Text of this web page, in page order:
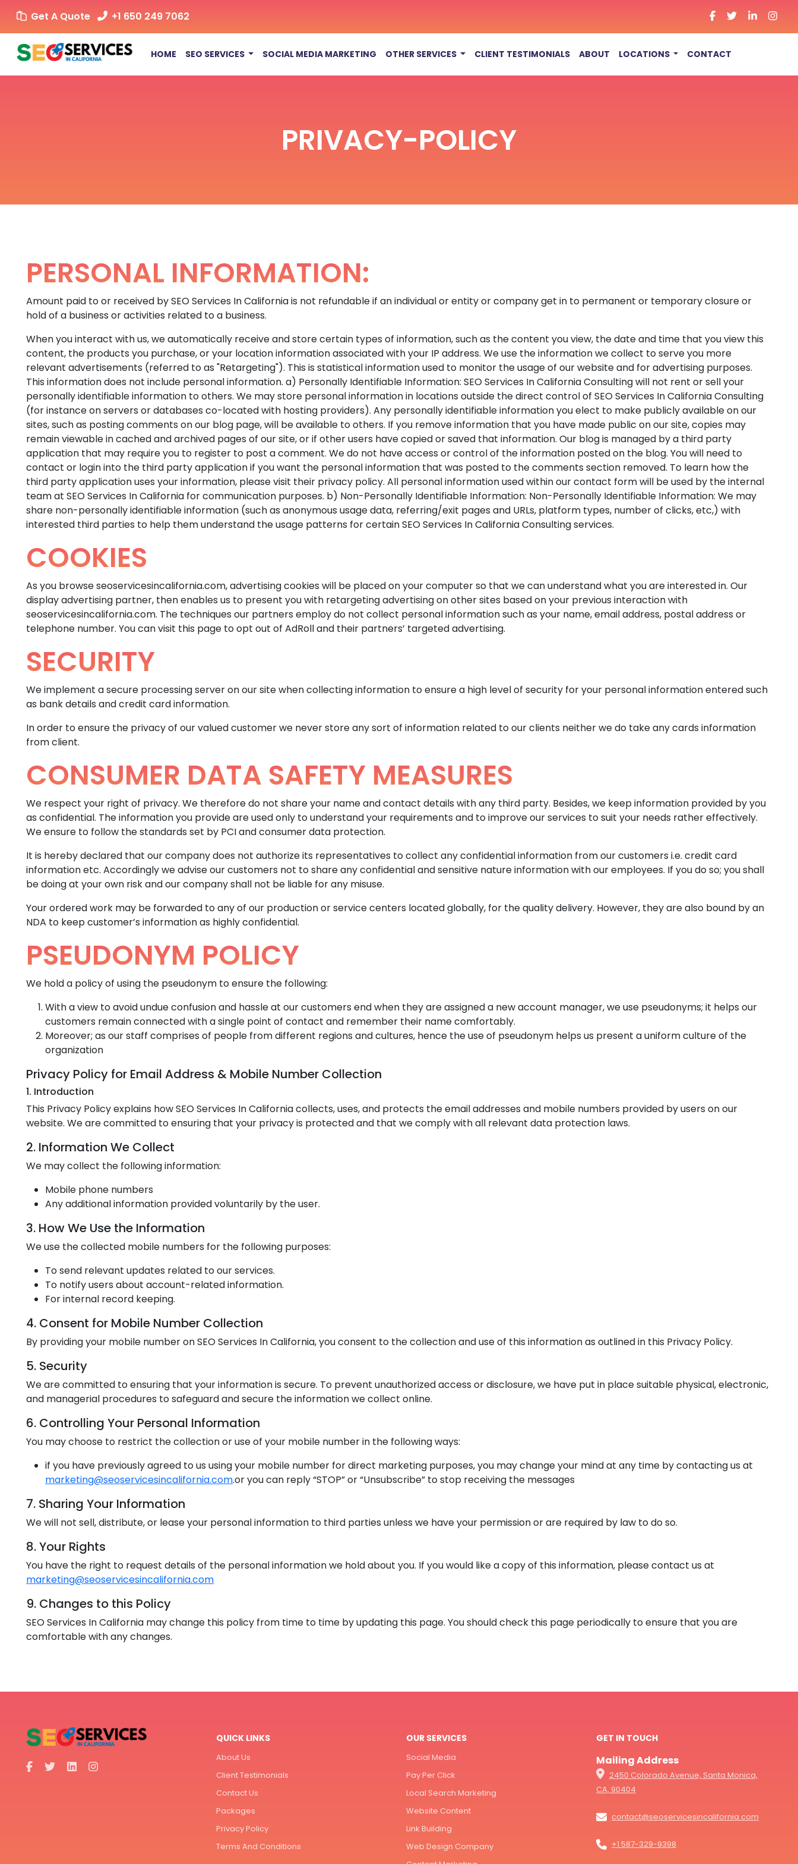
Get A Quote +1 650 249 7062
HOME SEO SERVICES SOCIAL MEDIA MARKETING OTHER SERVICES CLIENT TESTIMONIALS ABOUT LOCATIONS CONTACT
PRIVACY-POLICY
PERSONAL INFORMATION:
Amount paid to or received by SEO Services In California is not refundable if an individual or entity or company get in to permanent or temporary closure or
hold of a business or activities related to a business.
When you interact with us, we automatically receive and store certain types of information, such as the content you view, the date and time that you view this
content, the products you purchase, or your location information associated with your IP address. We use the information we collect to serve you more
relevant advertisements (referred to as "Retargeting"). This is statistical information used to monitor the usage of our website and for advertising purposes.
This information does not include personal information. a) Personally Identifiable Information: SEO Services In California Consulting will not rent or sell your
personally identifiable information to others. We may store personal information in locations outside the direct control of SEO Services In California Consulting
(for instance on servers or databases co-located with hosting providers). Any personally identifiable information you elect to make publicly available on our
sites, such as posting comments on our blog page, will be available to others. If you remove information that you have made public on our site, copies may
remain viewable in cached and archived pages of our site, or if other users have copied or saved that information. Our blog is managed by a third party
application that may require you to register to post a comment. We do not have access or control of the information posted on the blog. You will need to
contact or login into the third party application if you want the personal information that was posted to the comments section removed. To learn how the
third party application uses your information, please visit their privacy policy. All personal information used within our contact form will be used by the internal
team at SEO Services In California for communication purposes. b) Non-Personally Identifiable Information: Non-Personally Identifiable Information: We may
share non-personally identifiable information (such as anonymous usage data, referring/exit pages and URLs, platform types, number of clicks, etc,) with
interested third parties to help them understand the usage patterns for certain SEO Services In California Consulting services.
COOKIES
As you browse seoservicesincalifornia.com, advertising cookies will be placed on your computer so that we can understand what you are interested in. Our
display advertising partner, then enables us to present you with retargeting advertising on other sites based on your previous interaction with
seoservicesincalifornia.com. The techniques our partners employ do not collect personal information such as your name, email address, postal address or
telephone number. You can visit this page to opt out of AdRoll and their partners’ targeted advertising.
SECURITY
We implement a secure processing server on our site when collecting information to ensure a high level of security for your personal information entered such
as bank details and credit card information.
In order to ensure the privacy of our valued customer we never store any sort of information related to our clients neither we do take any cards information
from client.
CONSUMER DATA SAFETY MEASURES
We respect your right of privacy. We therefore do not share your name and contact details with any third party. Besides, we keep information provided by you
as confidential. The information you provide are used only to understand your requirements and to improve our services to suit your needs rather effectively.
We ensure to follow the standards set by PCI and consumer data protection.
It is hereby declared that our company does not authorize its representatives to collect any confidential information from our customers i.e. credit card
information etc. Accordingly we advise our customers not to share any confidential and sensitive nature information with our employees. If you do so; you shall
be doing at your own risk and our company shall not be liable for any misuse.
Your ordered work may be forwarded to any of our production or service centers located globally, for the quality delivery. However, they are also bound by an
NDA to keep customer’s information as highly confidential.
PSEUDONYM POLICY
We hold a policy of using the pseudonym to ensure the following:
With a view to avoid undue confusion and hassle at our customers end when they are assigned a new account manager, we use pseudonyms; it helps our
customers remain connected with a single point of contact and remember their name comfortably.
Moreover; as our staff comprises of people from different regions and cultures, hence the use of pseudonym helps us present a uniform culture of the
organization
Privacy Policy for Email Address & Mobile Number Collection
1. Introduction
This Privacy Policy explains how SEO Services In California collects, uses, and protects the email addresses and mobile numbers provided by users on our
website. We are committed to ensuring that your privacy is protected and that we comply with all relevant data protection laws.
2. Information We Collect
We may collect the following information:
Mobile phone numbers
Any additional information provided voluntarily by the user.
3. How We Use the Information
We use the collected mobile numbers for the following purposes:
To send relevant updates related to our services.
To notify users about account-related information.
For internal record keeping.
4. Consent for Mobile Number Collection
By providing your mobile number on SEO Services In California, you consent to the collection and use of this information as outlined in this Privacy Policy.
5. Security
We are committed to ensuring that your information is secure. To prevent unauthorized access or disclosure, we have put in place suitable physical, electronic,
and managerial procedures to safeguard and secure the information we collect online.
6. Controlling Your Personal Information
You may choose to restrict the collection or use of your mobile number in the following ways:
if you have previously agreed to us using your mobile number for direct marketing purposes, you may change your mind at any time by contacting us at
marketing@seoservicesincalifornia.com.or you can reply “STOP” or “Unsubscribe” to stop receiving the messages
7. Sharing Your Information
We will not sell, distribute, or lease your personal information to third parties unless we have your permission or are required by law to do so.
8. Your Rights
You have the right to request details of the personal information we hold about you. If you would like a copy of this information, please contact us at
marketing@seoservicesincalifornia.com
9. Changes to this Policy
SEO Services In California may change this policy from time to time by updating this page. You should check this page periodically to ensure that you are
comfortable with any changes.
QUICK LINKS
About Us
Client Testimonials
Contact Us
Packages
Privacy Policy
Terms And Conditions
OUR SERVICES
Social Media
Pay Per Click
Local Search Marketing
Website Content
Link Building
Web Design Company
GET IN TOUCH
Mailing Address
2450 Colorado Avenue, Santa Monica,
CA, 90404
contact@seoservicesincalifornia.com
+1 587-329-9398